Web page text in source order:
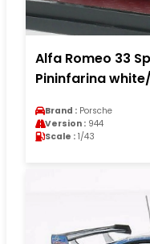
Alfa Romeo 33
Pininfarina
Brand : Porsche
Version : 944
Scale : 1/43